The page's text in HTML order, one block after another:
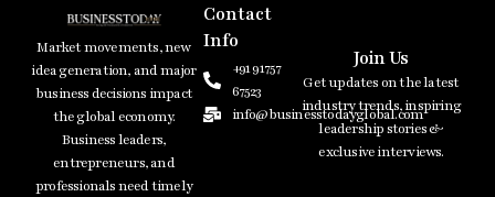
Market movements, new
idea generation, and major
business decisions impact
the global economy.
Business leaders,
entrepreneurs, and
professionals need timely
Contact
Info
+91 91757
67523
info@businesstodayglobal.com
Join Us
Get updates on the latest
industry trends, inspiring
leadership stories &
exclusive interviews.